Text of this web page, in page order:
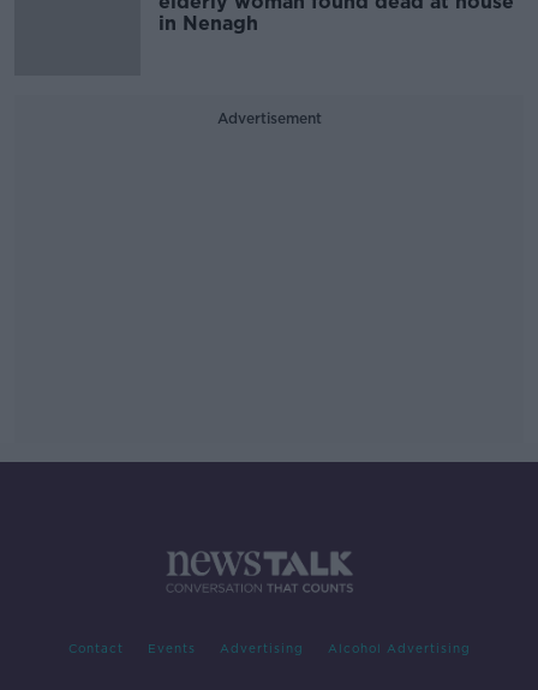
in Nenagh
Advertisement
Contact Events Advertising Alcohol Advertising